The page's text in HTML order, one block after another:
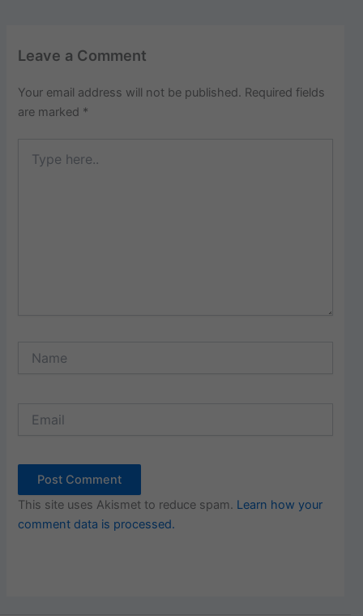
Leave a Comment
Your email address will not be published. Required fields
are marked *
here..
This site uses Akismet to reduce spam. Learn how your
comment data is processed.